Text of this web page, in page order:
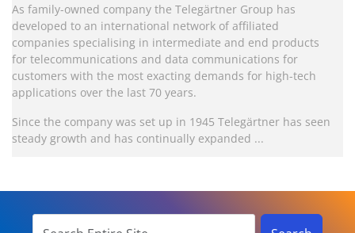
As family-owned company the Telegärtner Group has
developed to an international network of affiliated
companies specialising in intermediate and end products
for telecommunications and data communications for
customers with the most exacting demands for high-tech
applications over the last 70 years.
Since the company was set up in 1945 Telegärtner has seen
steady growth and has continually expanded ...